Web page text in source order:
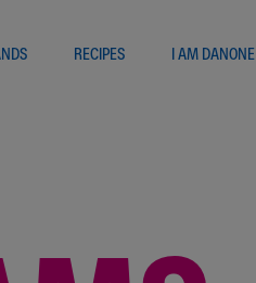
RECIPES I AM DANONE